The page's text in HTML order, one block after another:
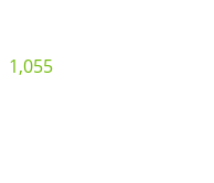
1,055